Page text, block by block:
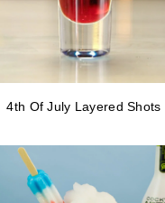
4th Of July Layered Shots